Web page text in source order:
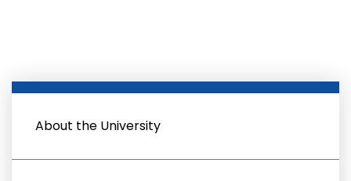
About the University